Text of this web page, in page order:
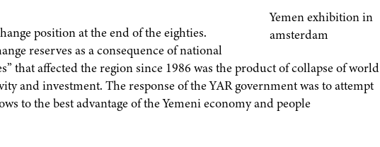
Yemen exhibition in
amsterdam
position at the end of the eighties.
reserves as a consequence of national
that affected the region since 1986 was the product of collapse of world
and investment. The response of the YAR government was to attempt
to the best advantage of the Yemeni economy and people